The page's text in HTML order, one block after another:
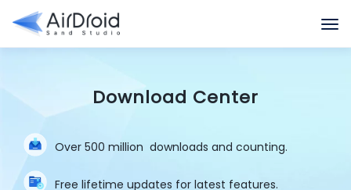
Download Center
Over 500 million downloads and counting.
Free lifetime updates for latest features.